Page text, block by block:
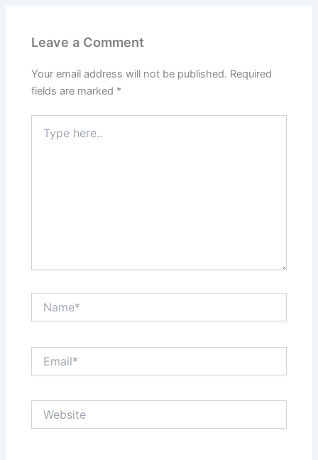
Leave a Comment
Your email address will not be published. Required
fields are marked *
here..